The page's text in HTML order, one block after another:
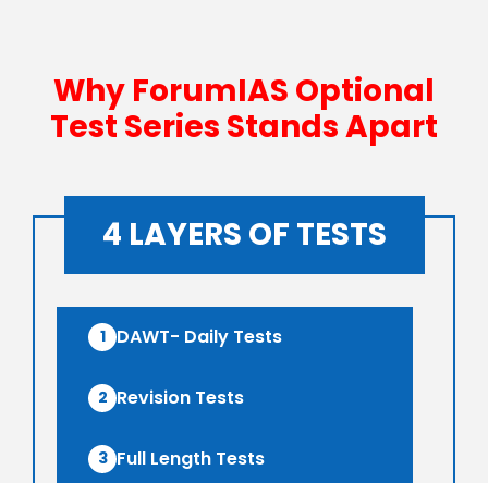
Why ForumIAS Optional
Test Series Stands Apart
4 LAYERS OF TESTS
1 DAWT- Daily Tests
2 Revision Tests
3 Full Length Tests